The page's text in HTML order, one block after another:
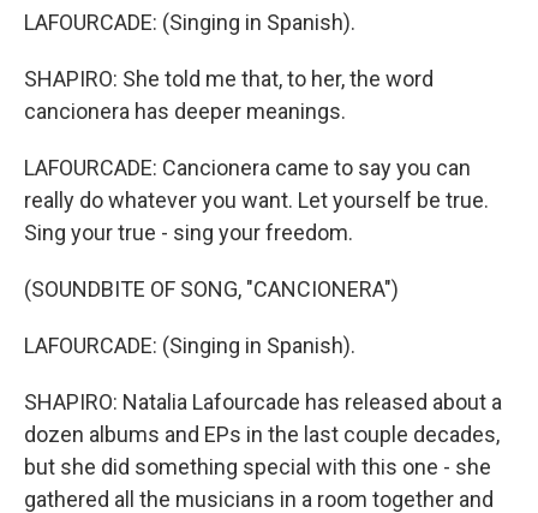
LAFOURCADE: (Singing in Spanish).
SHAPIRO: She told me that, to her, the word
cancionera has deeper meanings.
LAFOURCADE: Cancionera came to say you can
really do whatever you want. Let yourself be true.
Sing your true - sing your freedom.
(SOUNDBITE OF SONG, "CANCIONERA")
LAFOURCADE: (Singing in Spanish).
SHAPIRO: Natalia Lafourcade has released about a
dozen albums and EPs in the last couple decades,
but she did something special with this one - she
gathered all the musicians in a room together and